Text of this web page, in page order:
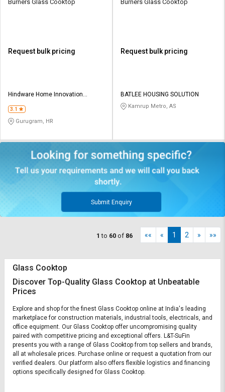
Burners Glass Cooktop
Request bulk pricing
Hindware Home Innovation
3.1
Gurugram, HR
Burners Glass Cooktop
Request bulk pricing
BATLEE HOUSING SOLUTION
Kamrup Metro, AS
Submit Enquiry
1 to 60 of 86 «« « 1 2 » »»
Glass Cooktop
Discover Top-Quality Glass Cooktop at Unbeatable
Prices
Explore and shop for the finest Glass Cooktop online at India's leading
marketplace for construction materials, industrial tools, electricals, and
office equipment. Our Glass Cooktop offer uncompromising quality
paired with competitive pricing and exceptional offers. L&T-SuFin
presents you with a range of Glass Cooktop from top sellers and brands,
all at wholesale prices. Purchase online or request a quotation from our
verified dealers. Our platform also offers flexible logistics and financing
options specifically designed for Glass Cooktop.